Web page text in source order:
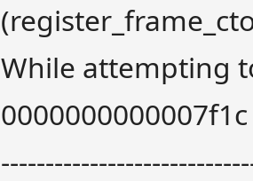
While attempting
0000000000007f1c